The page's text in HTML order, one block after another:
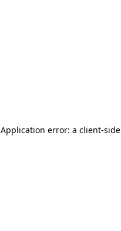
Application error: a client-